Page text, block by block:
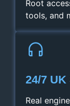
Root
tools, and
24/7
Real